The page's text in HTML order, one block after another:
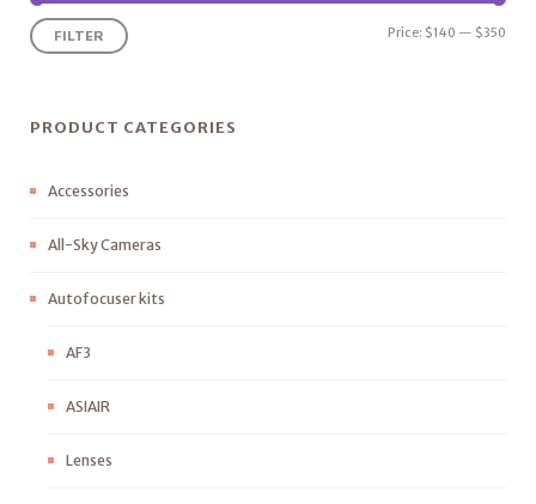
FILTER Price: $140 — $350
PRODUCT CATEGORIES
Accessories
All-Sky Cameras
Autofocuser kits
AF3
ASIAIR
Lenses